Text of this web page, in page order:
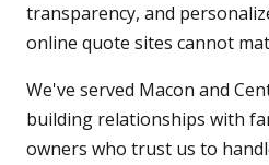
transparency, and
online quote sites cannot
We've served Macon and
building relationships with
owners who trust us to